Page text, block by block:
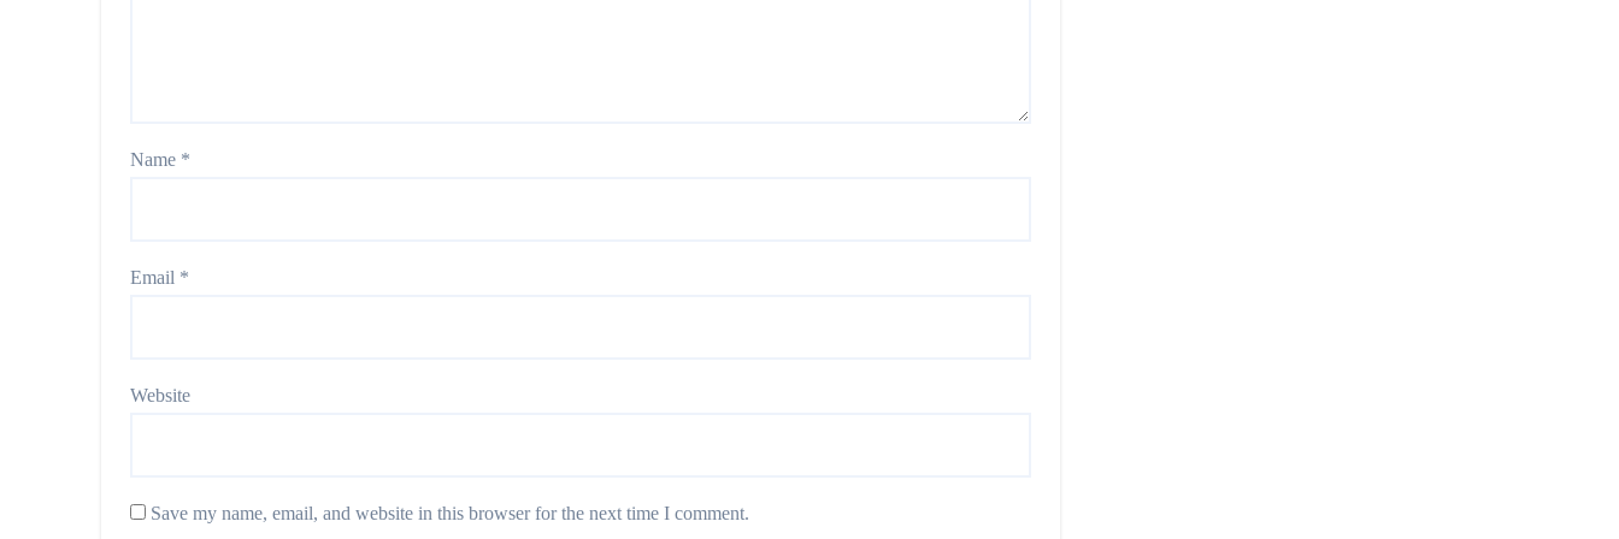
Name *
Email *
Website
Save my name, email, and website in this browser for the next time I comment.